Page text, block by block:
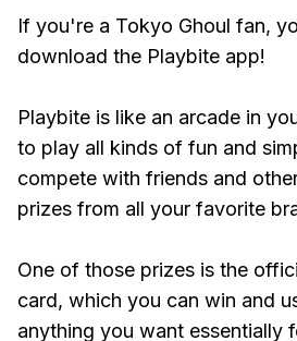
If you're a Tokyo Ghoul fan,
download the Playbite app!
Playbite is like an arcade in
to play all kinds of fun and
compete with friends and
prizes from all your favorite
One of those prizes is the
card, which you can win and
anything you want essentially